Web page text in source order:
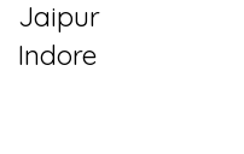
Jaipur
Indore